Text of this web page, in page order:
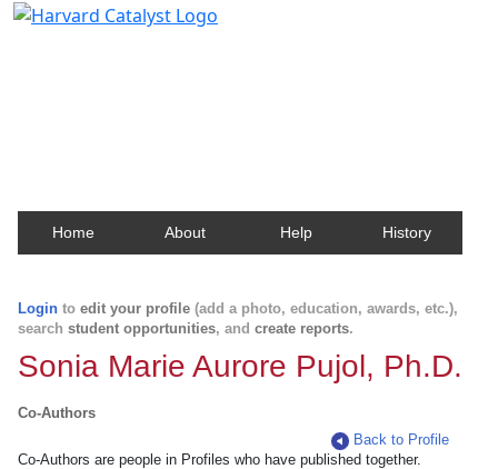
Home About Help History
Login to edit your profile (add a photo, education, awards, etc.),
search student opportunities, and create reports.
Sonia Marie Aurore Pujol, Ph.D.
Co-Authors
Back to Profile
Co-Authors are people in Profiles who have published together.